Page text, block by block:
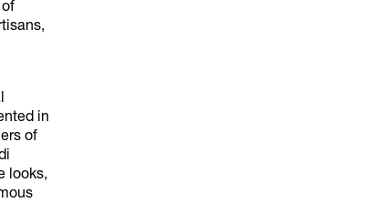
in
of
looks,